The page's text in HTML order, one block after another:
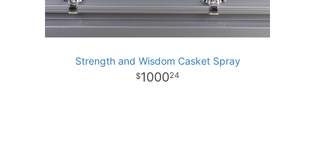
Strength and Wisdom Casket Spray
100024